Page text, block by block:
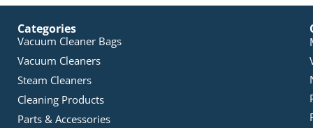
Categories
Vacuum Cleaner Bags
Vacuum Cleaners
Steam Cleaners
Cleaning Products
Parts & Accessories